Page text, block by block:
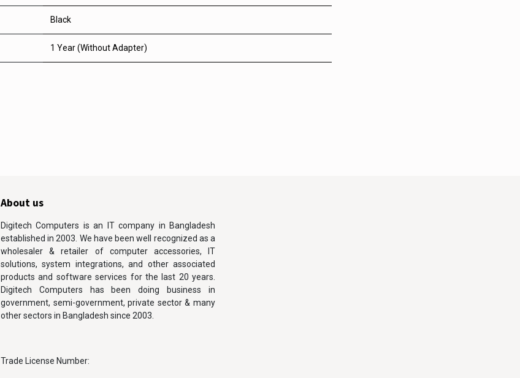
Black
1 Year (Without Adapter)
About us
Digitech Computers is an IT company in Bangladesh
established in 2003. We have been well recognized as a
wholesaler & retailer of computer accessories, IT
solutions, system integrations, and other associated
products and software services for the last 20 years.
Digitech Computers has been doing business in
government, semi-government, private sector & many
other sectors in Bangladesh since 2003.
Trade License Number: